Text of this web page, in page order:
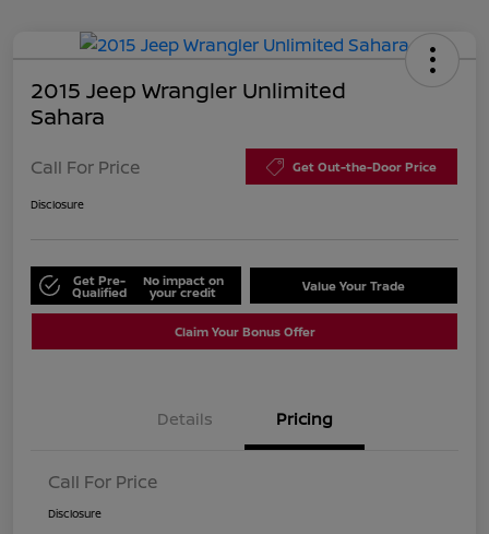
2015 Jeep Wrangler Unlimited
Sahara
Call For Price Get Out-the-Door Price
Disclosure
Get Pre-
Qualified
No impact on
your credit Value Your Trade
Claim Your Bonus Offer
Details Pricing
Call For Price
Disclosure